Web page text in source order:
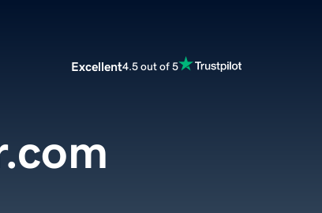
Excellent4.5 out of 5